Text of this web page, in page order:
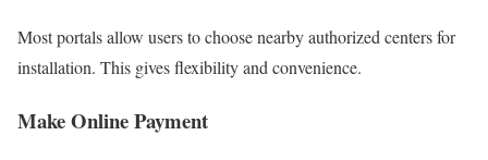
Most portals allow users to choose nearby authorized centers for
installation. This gives flexibility and convenience.
Make Online Payment